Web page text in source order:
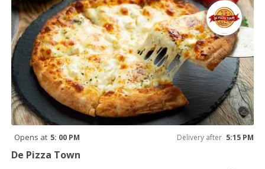
Opens at 5: 00 PM Delivery after 5:15 PM
De Pizza Town